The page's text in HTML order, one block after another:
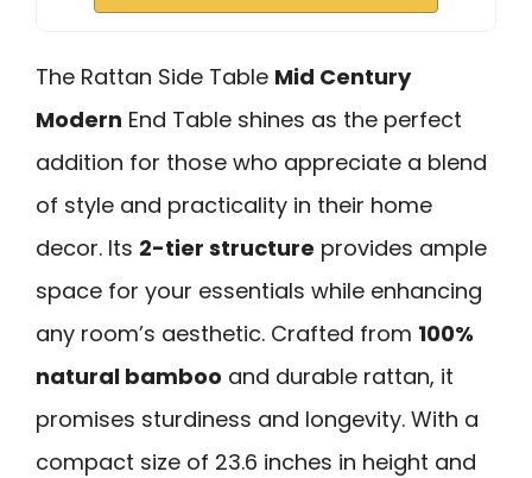
The Rattan Side Table Mid Century
Modern End Table shines as the perfect
addition for those who appreciate a blend
of style and practicality in their home
decor. Its 2-tier structure provides ample
space for your essentials while enhancing
any room’s aesthetic. Crafted from 100%
natural bamboo and durable rattan, it
promises sturdiness and longevity. With a
compact size of 23.6 inches in height and